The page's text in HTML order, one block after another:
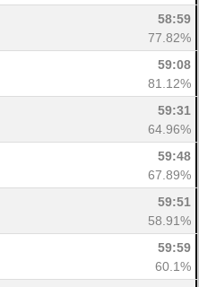
58:59
77.82%
59:08
81.12%
59:31
64.96%
59:48
67.89%
59:51
58.91%
59:59
60.1%